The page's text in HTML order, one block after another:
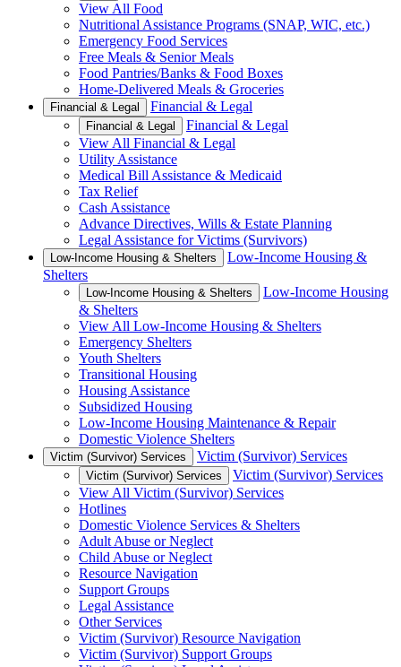
View All Food
Nutritional Assistance Programs (SNAP, WIC, etc.)
Emergency Food Services
Free Meals & Senior Meals
Food Pantries/Banks & Food Boxes
Home-Delivered Meals & Groceries
Financial & Legal Financial & Legal
Financial & Legal
Financial & Legal
View All Financial & Legal
Utility Assistance
Medical Bill Assistance & Medicaid
Tax Relief
Cash Assistance
Advance Directives, Wills & Estate Planning
Legal Assistance for Victims (Survivors)
Low-Income Housing & Shelters
Low-Income Housing &
Shelters
Low-Income Housing & Shelters
Low-Income Housing
& Shelters
View All Low-Income Housing & Shelters
Emergency Shelters
Youth Shelters
Transitional Housing
Housing Assistance
Subsidized Housing
Low-Income Housing Maintenance & Repair
Domestic Violence Shelters
Victim (Survivor) Services Victim (Survivor) Services
Victim (Survivor) Services
Victim (Survivor) Services
View All Victim (Survivor) Services
Hotlines
Domestic Violence Services & Shelters
Adult Abuse or Neglect
Child Abuse or Neglect
Resource Navigation
Support Groups
Legal Assistance
Other Services
Victim (Survivor) Resource Navigation
Victim (Survivor) Support Groups